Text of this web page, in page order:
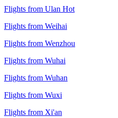
Flights from Ulan Hot
Flights from Weihai
Flights from Wenzhou
Flights from Wuhai
Flights from Wuhan
Flights from Wuxi
Flights from Xi'an